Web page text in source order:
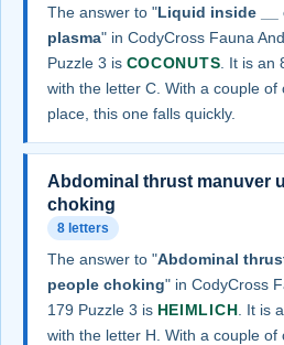
The answer to "Liquid inside __
plasma" in CodyCross Fauna
Puzzle 3 is COCONUTS. It is an
with the letter C. With a couple of
place, this one falls quickly.
Abdominal thrust manuver
choking
8 letters
The answer to "Abdominal
people choking" in CodyCross
179 Puzzle 3 is HEIMLICH . It is
with the letter H. With a couple of